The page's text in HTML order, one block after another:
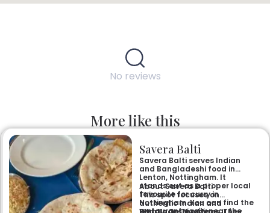
No reviews
More like this
Savera Balti
Savera Balti serves Indian
and Bangladeshi food in
Lenton, Nottingham. It
stands out as a proper local
favourite for curry in
Nottingham. You can find the
About Savera Balti
This spot focuses on
authentic Indian and